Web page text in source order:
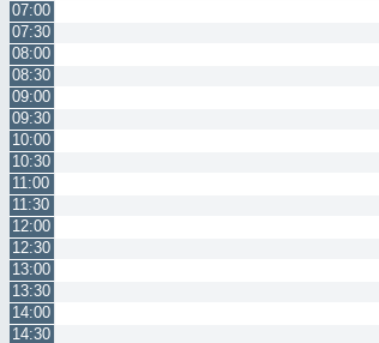
07:00
07:30
08:00
08:30
09:00
09:30
10:00
10:30
11:00
11:30
12:00
12:30
13:00
13:30
14:00
14:30